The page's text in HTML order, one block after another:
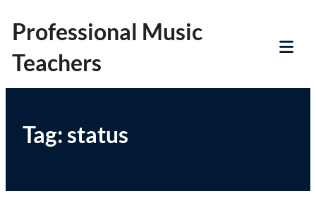
to
content
Professional Music
Teachers
Tag:status